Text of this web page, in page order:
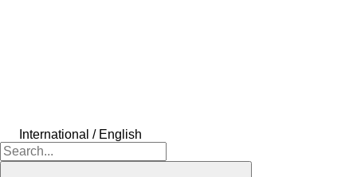
International / English